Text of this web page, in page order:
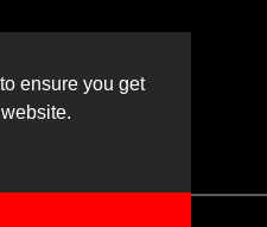
ensure you get